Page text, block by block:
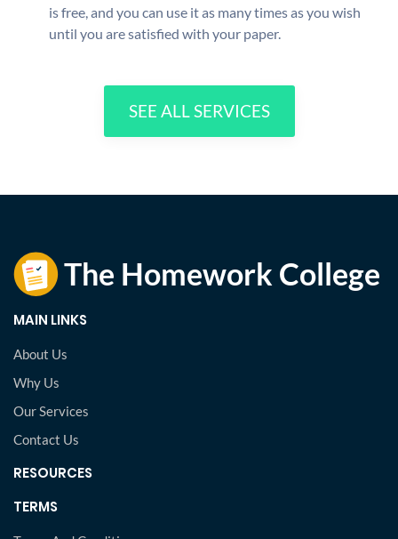
is free, and you can use it as many times as you wish
until you are satisfied with your paper.
SEE ALL SERVICES
MAIN LINKS
About Us
Why Us
Our Services
Contact Us
RESOURCES
TERMS